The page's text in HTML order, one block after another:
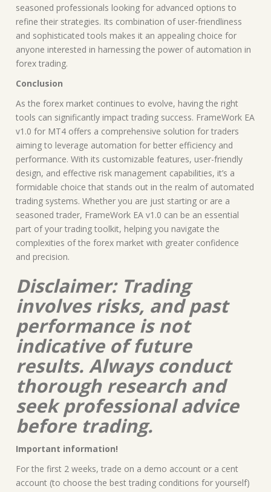
seasoned professionals looking for advanced options to
refine their strategies. Its combination of user-friendliness
and sophisticated tools makes it an appealing choice for
anyone interested in harnessing the power of automation in
forex trading.
Conclusion
As the forex market continues to evolve, having the right
tools can significantly impact trading success. FrameWork EA
v1.0 for MT4 offers a comprehensive solution for traders
aiming to leverage automation for better efficiency and
performance. With its customizable features, user-friendly
design, and effective risk management capabilities, it’s a
formidable choice that stands out in the realm of automated
trading systems. Whether you are just starting or are a
seasoned trader, FrameWork EA v1.0 can be an essential
part of your trading toolkit, helping you navigate the
complexities of the forex market with greater confidence
and precision.
Disclaimer: Trading
involves risks, and past
performance is not
indicative of future
results. Always conduct
thorough research and
seek professional advice
before trading.
Important information!
For the first 2 weeks, trade on a demo account or a cent
account (to choose the best trading conditions for yourself)